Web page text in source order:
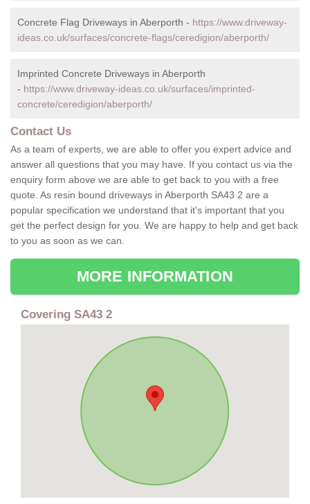
Concrete Flag Driveways in Aberporth - https://www.driveway-
ideas.co.uk/surfaces/concrete-flags/ceredigion/aberporth/
Imprinted Concrete Driveways in Aberporth
- https://www.driveway-ideas.co.uk/surfaces/imprinted-
concrete/ceredigion/aberporth/
Contact Us
As a team of experts, we are able to offer you expert advice and
answer all questions that you may have. If you contact us via the
enquiry form above we are able to get back to you with a free
quote. As resin bound driveways in Aberporth SA43 2 are a
popular specification we understand that it's important that you
get the perfect design for you. We are happy to help and get back
to you as soon as we can.
MORE INFORMATION
Covering SA43 2